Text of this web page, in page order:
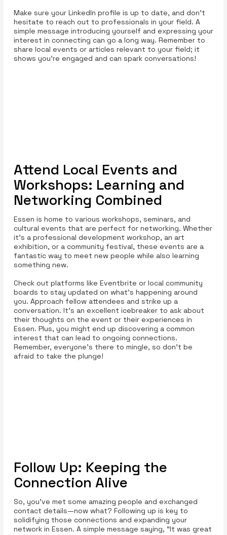
Make sure your LinkedIn profile is up to date, and don’t
hesitate to reach out to professionals in your field. A
simple message introducing yourself and expressing your
interest in connecting can go a long way. Remember to
share local events or articles relevant to your field; it
shows you’re engaged and can spark conversations!
Attend Local Events and
Workshops: Learning and
Networking Combined
Essen is home to various workshops, seminars, and
cultural events that are perfect for networking. Whether
it’s a professional development workshop, an art
exhibition, or a community festival, these events are a
fantastic way to meet new people while also learning
something new.
Check out platforms like Eventbrite or local community
boards to stay updated on what’s happening around
you. Approach fellow attendees and strike up a
conversation. It’s an excellent icebreaker to ask about
their thoughts on the event or their experiences in
Essen. Plus, you might end up discovering a common
interest that can lead to ongoing connections.
Remember, everyone’s there to mingle, so don’t be
afraid to take the plunge!
Follow Up: Keeping the
Connection Alive
So, you’ve met some amazing people and exchanged
contact details—now what? Following up is key to
solidifying those connections and expanding your
network in Essen. A simple message saying, “It was great